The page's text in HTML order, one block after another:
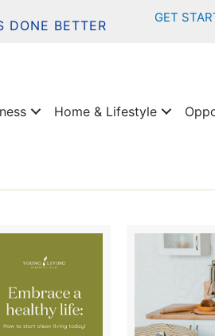
DONE BETTER
GET
Home & Lifestyle